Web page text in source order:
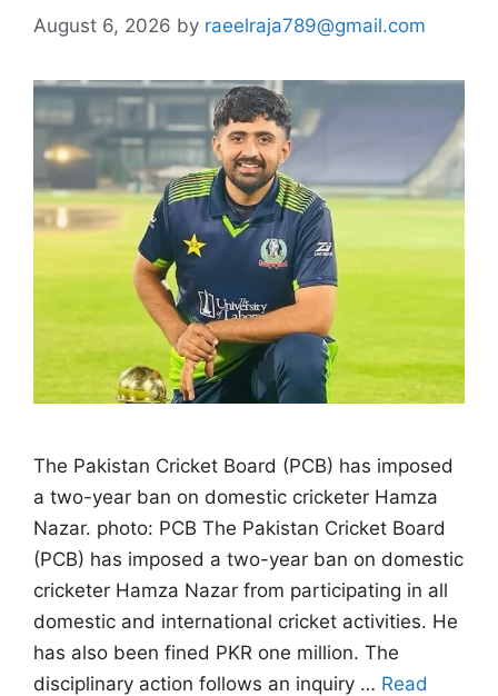
August 6, 2026 by raeelraja789@gmail.com
The Pakistan Cricket Board (PCB) has imposed
a two-year ban on domestic cricketer Hamza
Nazar. photo: PCB The Pakistan Cricket Board
(PCB) has imposed a two-year ban on domestic
cricketer Hamza Nazar from participating in all
domestic and international cricket activities. He
has also been fined PKR one million. The
disciplinary action follows an inquiry … Read